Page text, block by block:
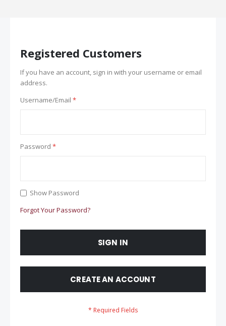
Registered Customers
If you have an account, sign in with your username or email
address.
Username/Email
Password
Show Password
Forgot Your Password?
SIGN IN
CREATE AN ACCOUNT